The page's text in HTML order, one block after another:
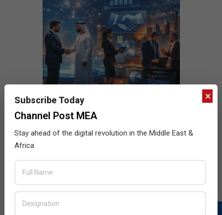
×
Subscribe Today
Channel Post MEA
Stay ahead of the digital revolution in the Middle East &
Africa